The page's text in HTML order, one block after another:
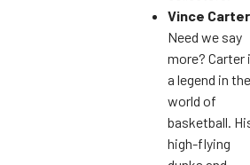
Vince Carter
Need we say
more? Carter
a legend in the
world of
basketball.
high-flying